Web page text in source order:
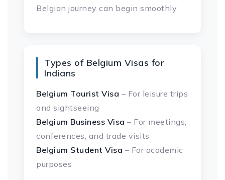
Belgian journey can begin smoothly.
Types of Belgium Visas for
Indians
Belgium Tourist Visa – For leisure trips
and sightseeing
Belgium Business Visa – For meetings,
conferences, and trade visits
Belgium Student Visa – For academic
purposes